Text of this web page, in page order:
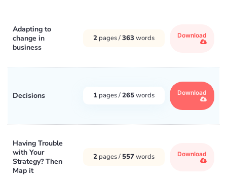
Adapting to
change in
business
2 pages /363 words Download
Decisions 1 pages /265words Download
Having Trouble
with Your
Strategy? Then
Map it
2 pages / 557words Download